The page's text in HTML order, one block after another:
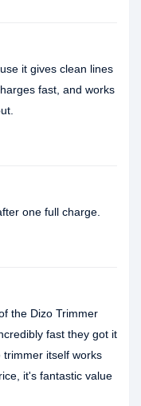
it gives clean lines
fast, and works
one full charge.
the Dizo Trimmer
fast they got it
itself works
it's fantastic value